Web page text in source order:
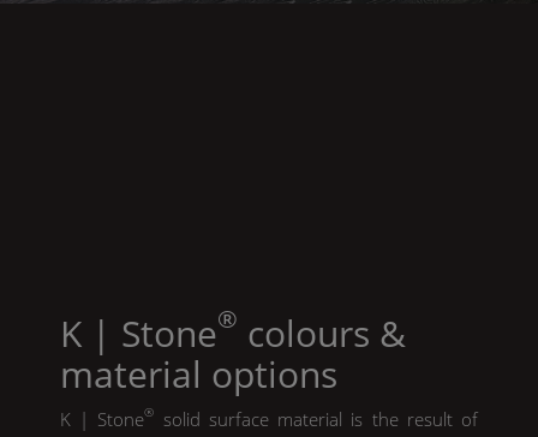
K | Stone® colours &
material options
K | Stone® solid surface material is the result of